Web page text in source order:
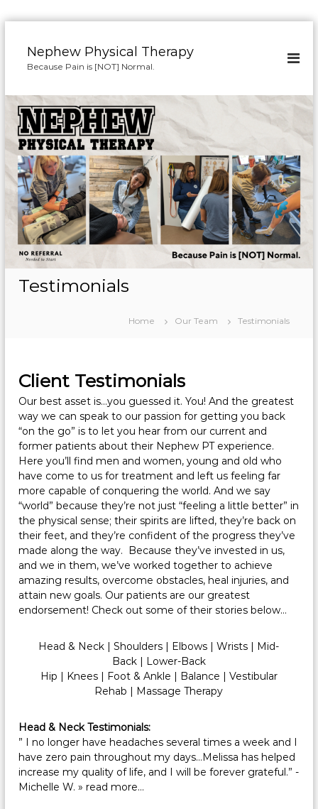
n
e
n
Nephew Physical Therapy
Because Pain is [NOT] Normal.
Testimonials
Home Our Team Testimonials
Client Testimonials
Our best asset is…you guessed it. You! And the greatest
way we can speak to our passion for getting you back
“on the go” is to let you hear from our current and
former patients about their Nephew PT experience.
Here you’ll find men and women, young and old who
have come to us for treatment and left us feeling far
more capable of conquering the world. And we say
“world” because they’re not just “feeling a little better” in
the physical sense; their spirits are lifted, they’re back on
their feet, and they’re confident of the progress they’ve
made along the way. Because they’ve invested in us,
and we in them, we’ve worked together to achieve
amazing results, overcome obstacles, heal injuries, and
attain new goals. Our patients are our greatest
endorsement! Check out some of their stories below…
Head & Neck |Shoulders Elbows |Wrists
Mid-
Back|
Lower-Back
Hip
Knees| Foot & Ankle Balance
Vestibular
Rehab
Massage Therapy
Head & Neck Testimonials:
” I no longer have headaches several times a week and I
have zero pain throughout my days…Melissa has helped
increase my quality of life, and I will be forever grateful.” -
Michelle W.» read more…